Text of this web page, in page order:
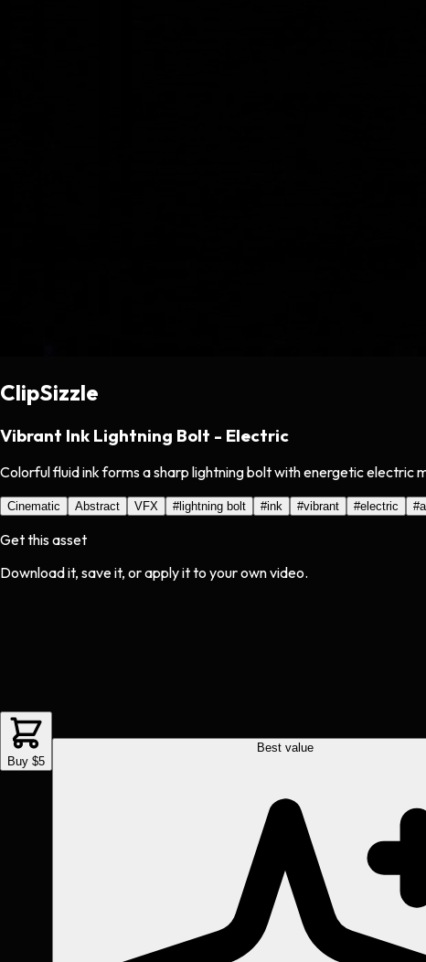
ClipSizzle
Vibrant Ink Lightning Bolt - Electric
Colorful fluid ink forms a sharp lightning bolt with energetic electric
Cinematic Abstract VFX #lightning bolt #ink #vibrant #electric #
Get this asset
Download it, save it, or apply it to your own video.
Buy $5
Best value